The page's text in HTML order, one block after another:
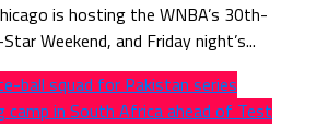
is hosting the WNBA’s 30th-
Weekend, and Friday night’s...
ball squad for Pakistan series
camp in South Africa ahead of Test